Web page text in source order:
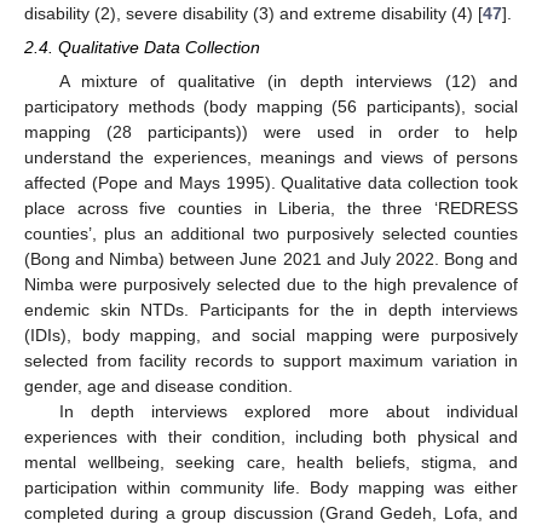
disability (2), severe disability (3) and extreme disability (4) [47].
2.4. Qualitative Data Collection
A mixture of qualitative (in depth interviews (12) and
participatory methods (body mapping (56 participants), social
mapping (28 participants)) were used in order to help
understand the experiences, meanings and views of persons
affected (Pope and Mays 1995). Qualitative data collection took
place across five counties in Liberia, the three ‘REDRESS
counties’, plus an additional two purposively selected counties
(Bong and Nimba) between June 2021 and July 2022. Bong and
Nimba were purposively selected due to the high prevalence of
endemic skin NTDs. Participants for the in depth interviews
(IDIs), body mapping, and social mapping were purposively
selected from facility records to support maximum variation in
gender, age and disease condition.
In depth interviews explored more about individual
experiences with their condition, including both physical and
mental wellbeing, seeking care, health beliefs, stigma, and
participation within community life. Body mapping was either
completed during a group discussion (Grand Gedeh, Lofa, and